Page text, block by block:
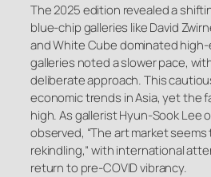
The 2025 edition revealed a
blue-chip galleries like David
and White Cube dominated
galleries noted a slower pace,
deliberate approach. This
economic trends in Asia, yet the
high. As gallerist Hyun-Sook Lee
observed, “The art market
rekindling,” with international
return to pre-COVID vibrancy.